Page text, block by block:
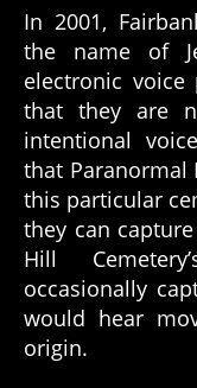
In 2001,
the name of
electronic voice
that they are
intentional
that Paranormal
this particular
they can
Hill
occasionally
would hear
origin.